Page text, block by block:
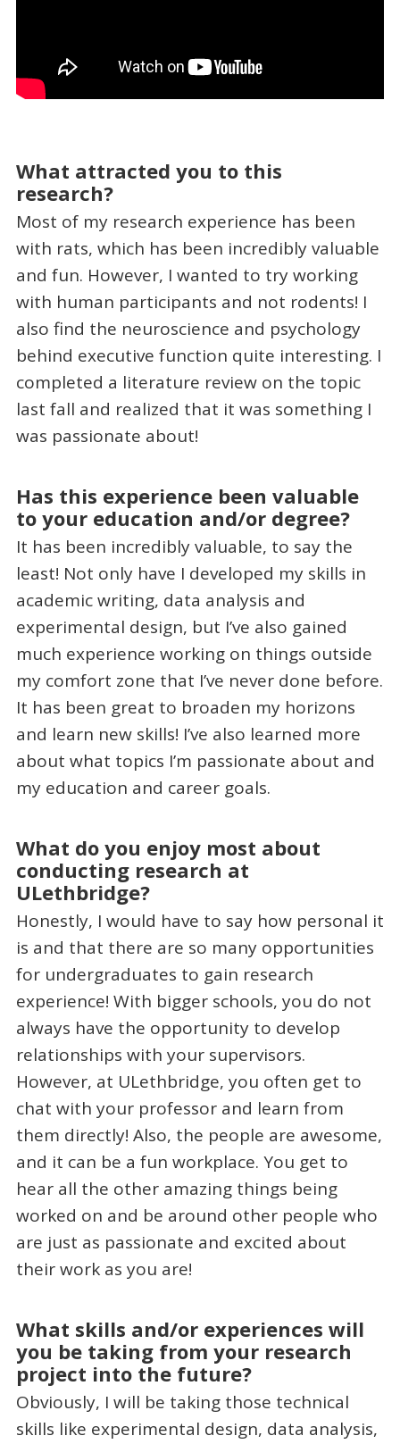
What attracted you to this
research?
Most of my research experience has been
with rats, which has been incredibly valuable
and fun. However, I wanted to try working
with human participants and not rodents! I
also find the neuroscience and psychology
behind executive function quite interesting. I
completed a literature review on the topic
last fall and realized that it was something I
was passionate about!
Has this experience been valuable
to your education and/or degree?
It has been incredibly valuable, to say the
least! Not only have I developed my skills in
academic writing, data analysis and
experimental design, but I’ve also gained
much experience working on things outside
my comfort zone that I’ve never done before.
It has been great to broaden my horizons
and learn new skills! I’ve also learned more
about what topics I’m passionate about and
my education and career goals.
What do you enjoy most about
conducting research at
ULethbridge?
Honestly, I would have to say how personal it
is and that there are so many opportunities
for undergraduates to gain research
experience! With bigger schools, you do not
always have the opportunity to develop
relationships with your supervisors.
However, at ULethbridge, you often get to
chat with your professor and learn from
them directly! Also, the people are awesome,
and it can be a fun workplace. You get to
hear all the other amazing things being
worked on and be around other people who
are just as passionate and excited about
their work as you are!
What skills and/or experiences will
you be taking from your research
project into the future?
Obviously, I will be taking those technical
skills like experimental design, data analysis,